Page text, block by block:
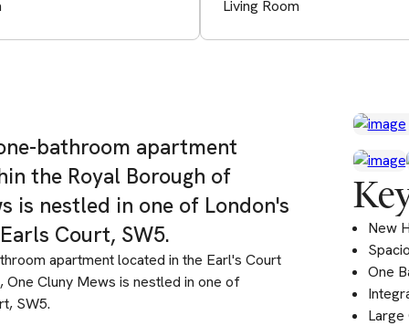
Living Room
bathroom apartment
the Royal Borough of
is nestled in one of London's
Court, SW5.
apartment located in the Earl's Court
Cluny Mews is nestled in one of
SW5.
New
One
Large